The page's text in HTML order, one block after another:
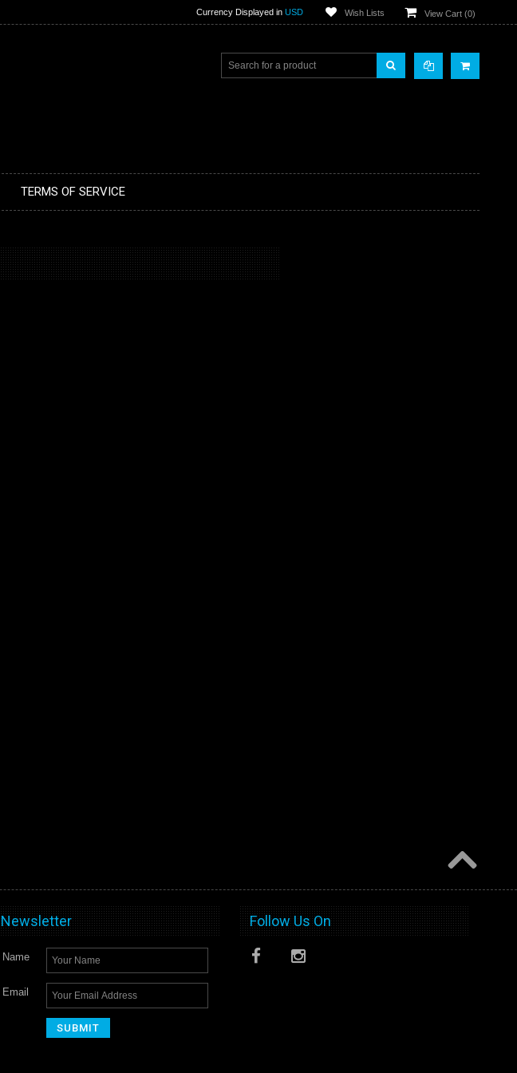
Currency Displayed in USD Wish Lists View Cart (0)
TERMS OF SERVICE
Newsletter
Name
Email
Follow Us On